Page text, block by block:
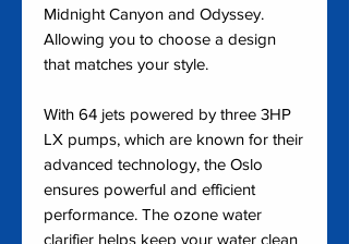
Midnight Canyon and Odyssey.
Allowing you to choose a design
that matches your style.
With 64 jets powered by three 3HP
LX pumps, which are known for their
advanced technology, the Oslo
ensures powerful and efficient
performance. The ozone water
clarifier helps keep your water clean